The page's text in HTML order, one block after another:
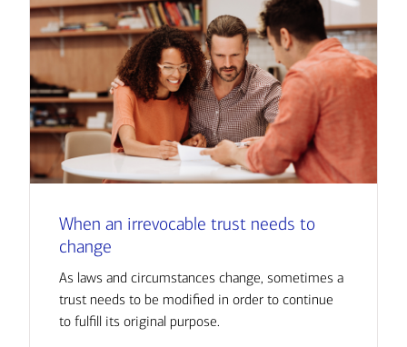
When an irrevocable trust needs to
change
As laws and circumstances change, sometimes a
trust needs to be modified in order to continue
to fulfill its original purpose.